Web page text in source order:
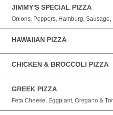
JIMMY'S SPECIAL PIZZA
Onions, Peppers, Hamburg,
HAWAIIAN PIZZA
CHICKEN & BROCCOLI PIZZA
GREEK PIZZA
Feta Cheese, Eggplant, Oregano &